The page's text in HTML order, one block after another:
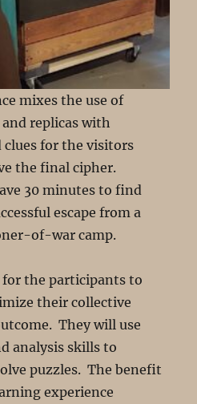
mixes the use of
replicas with
clues for the visitors
the final cipher.
30 minutes to find
escape from a
of-war camp.
for the participants to
their collective
They will use
analysis skills to
puzzles. The benefit
experience